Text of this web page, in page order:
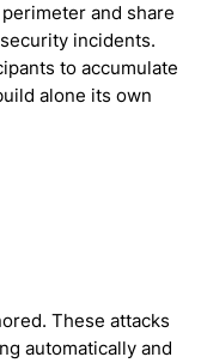
and share
incidents.
to accumulate
alone its own
These attacks
automatically and